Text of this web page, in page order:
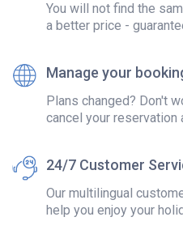
You will not find the
a better price -
Manage your
Plans changed? Don't
cancel your reservation
24/7 Customer
Our multilingual
help you enjoy your